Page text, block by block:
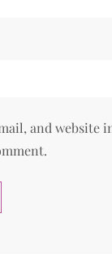
and website